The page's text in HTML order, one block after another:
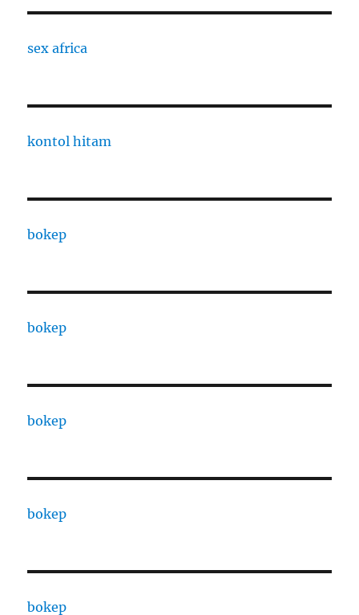
sex africa
kontol hitam
bokep
bokep
bokep
bokep
bokep